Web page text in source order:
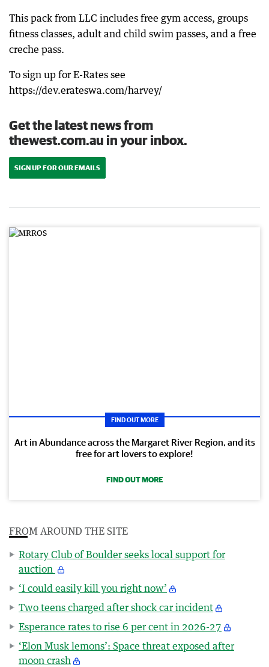
This pack from LLC includes free gym access, groups
fitness classes, adult and child swim passes, and a free
creche pass.
To sign up for E-Rates see
https://dev.erateswa.com/harvey/
Get the latest news from
thewest.com.au in your inbox.
SIGN UP FOR OUR EMAILS
FIND OUT MORE
Art in Abundance across the Margaret River Region, and its
free for art lovers to explore!
FIND OUT MORE
FROM AROUND THE SITE
Rotary Club of Boulder seeks local support for
auction
‘I could easily kill you right now’
Two teens charged after shock car incident
Esperance rates to rise 6 per cent in 2026-27
‘Elon Musk lemons’: Space threat exposed after
moon crash